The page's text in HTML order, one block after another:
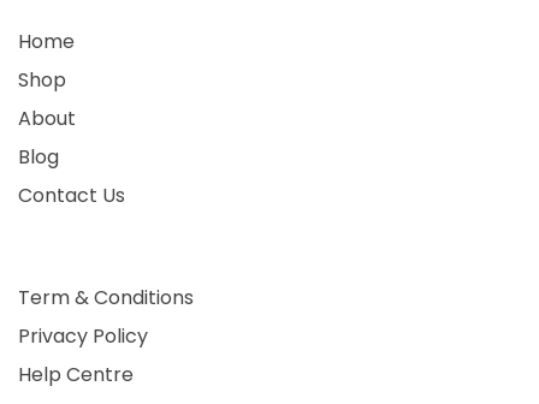
Home
Shop
About
Blog
Contact Us
Term & Conditions
Privacy Policy
Help Centre